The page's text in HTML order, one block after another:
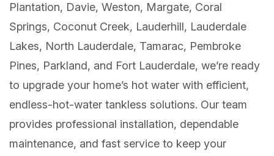
Plantation, Davie, Weston, Margate, Coral
Springs, Coconut Creek, Lauderhill, Lauderdale
Lakes, North Lauderdale, Tamarac, Pembroke
Pines, Parkland, and Fort Lauderdale, we’re ready
to upgrade your home’s hot water with efficient,
endless-hot-water tankless solutions. Our team
provides professional installation, dependable
maintenance, and fast service to keep your